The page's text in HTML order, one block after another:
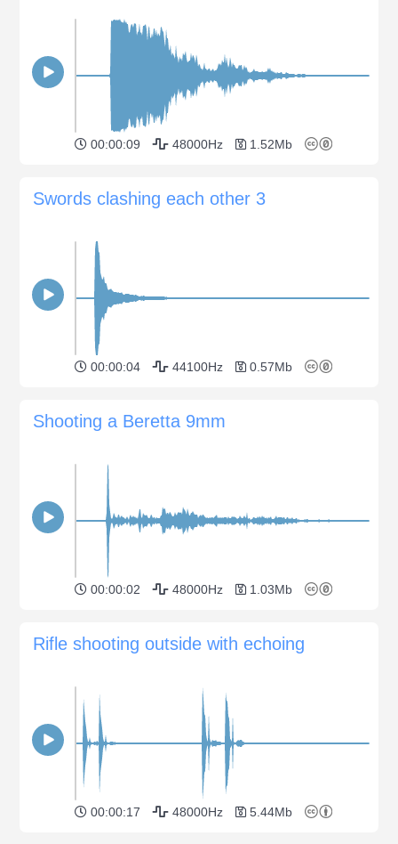
00:00:09 48000Hz 1.52Mb
Swords clashing each other 3
00:00:04 44100Hz 0.57Mb
Shooting a Beretta 9mm
00:00:02 48000Hz 1.03Mb
Rifle shooting outside with echoing
00:00:17 48000Hz 5.44Mb